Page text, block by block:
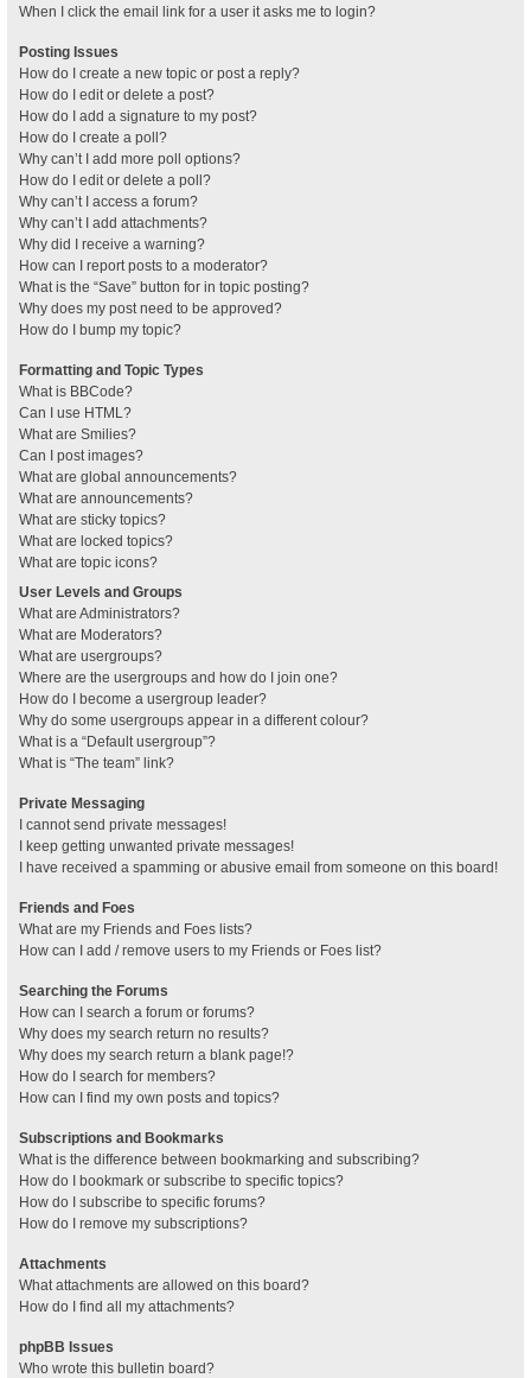
When I click the email link for a user it asks me to login?
Posting Issues
How do I create a new topic or post a reply?
How do I edit or delete a post?
How do I add a signature to my post?
How do I create a poll?
Why can’t I add more poll options?
How do I edit or delete a poll?
Why can’t I access a forum?
Why can’t I add attachments?
Why did I receive a warning?
How can I report posts to a moderator?
What is the “Save” button for in topic posting?
Why does my post need to be approved?
How do I bump my topic?
Formatting and Topic Types
What is BBCode?
Can I use HTML?
What are Smilies?
Can I post images?
What are global announcements?
What are announcements?
What are sticky topics?
What are locked topics?
What are topic icons?
User Levels and Groups
What are Administrators?
What are Moderators?
What are usergroups?
Where are the usergroups and how do I join one?
How do I become a usergroup leader?
Why do some usergroups appear in a different colour?
What is a “Default usergroup”?
What is “The team” link?
Private Messaging
I cannot send private messages!
I keep getting unwanted private messages!
I have received a spamming or abusive email from someone on this board!
Friends and Foes
What are my Friends and Foes lists?
How can I add / remove users to my Friends or Foes list?
Searching the Forums
How can I search a forum or forums?
Why does my search return no results?
Why does my search return a blank page!?
How do I search for members?
How can I find my own posts and topics?
Subscriptions and Bookmarks
What is the difference between bookmarking and subscribing?
How do I bookmark or subscribe to specific topics?
How do I subscribe to specific forums?
How do I remove my subscriptions?
Attachments
What attachments are allowed on this board?
How do I find all my attachments?
phpBB Issues
Who wrote this bulletin board?